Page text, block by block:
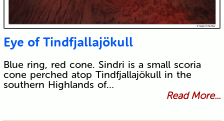
Eye of Tindfjallajökull
Blue ring, red cone. Sindri is a small scoria
cone perched atop Tindfjallajökull in the
southern Highlands of…
Read More...